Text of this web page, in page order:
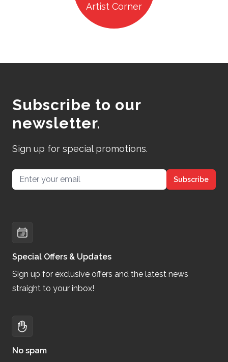
Artist Corner
Subscribe to our
newsletter.
Sign up for special promotions.
Email address Subscribe
Special Offers & Updates
Sign up for exclusive offers and the latest news
straight to your inbox!
No spam